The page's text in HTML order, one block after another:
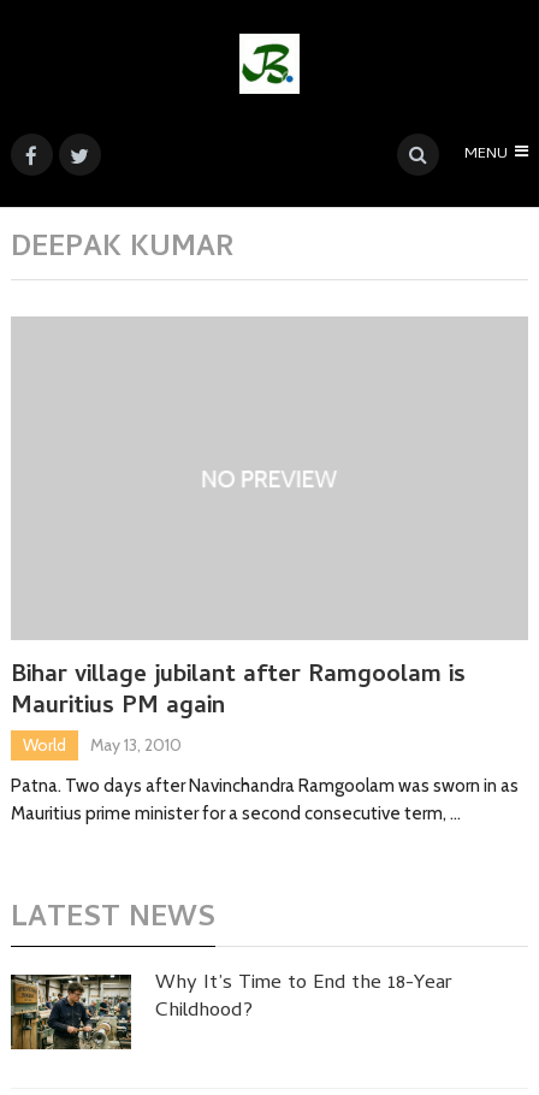
MENU
DEEPAK KUMAR
Bihar village jubilant after Ramgoolam is
Mauritius PM again
World
May 13, 2010
Patna. Two days after Navinchandra Ramgoolam was sworn in as
Mauritius prime minister for a second consecutive term, …
LATEST NEWS
Why It’s Time to End the 18-Year
Childhood?